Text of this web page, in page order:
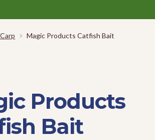
Magic Products Catfish Bait
Products
Bait